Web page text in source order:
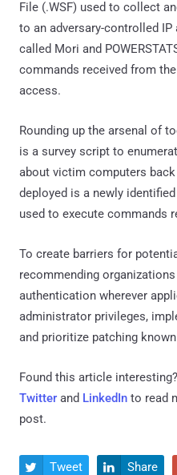
File (.WSF) used to collect
to an adversary-controlled
called Mori and
commands received from
access.
Rounding up the arsenal of
is a survey script to
about victim computers
deployed is a newly
used to execute commands
To create barriers for
recommending
authentication wherever
administrator privileges,
and prioritize patching
Found this article
Twitter and LinkedIn to read
post.
 Tweet  Share